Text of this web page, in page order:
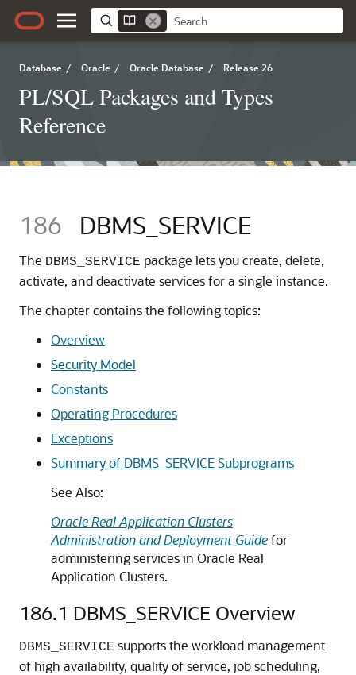
Database / Oracle / Oracle Database / Release 26
PL/SQL Packages and Types
Reference
186 DBMS_SERVICE
The DBMS_SERVICE package lets you create, delete,
activate, and deactivate services for a single instance.
The chapter contains the following topics:
Overview
Security Model
Constants
Operating Procedures
Exceptions
Summary of DBMS_SERVICE Subprograms
See Also:
Oracle Real Application Clusters
Administration and Deployment Guidefor
administering services in Oracle Real
Application Clusters.
186.1 DBMS_SERVICE Overview
DBMS_SERVICE supports the workload management
of high availability, quality of service, job scheduling,